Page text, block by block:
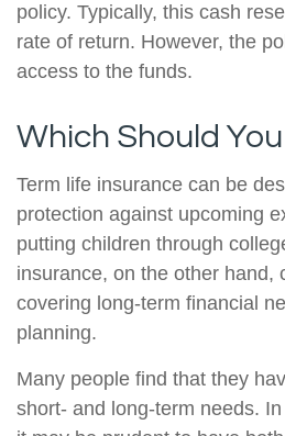
policy. Typically, this cash
rate of return. However, the
access to the funds.
Which Should
Term life insurance can be
protection against upcoming
putting children through
insurance, on the other hand,
covering long-term financial
planning.
Many people find that they
short- and long-term needs.